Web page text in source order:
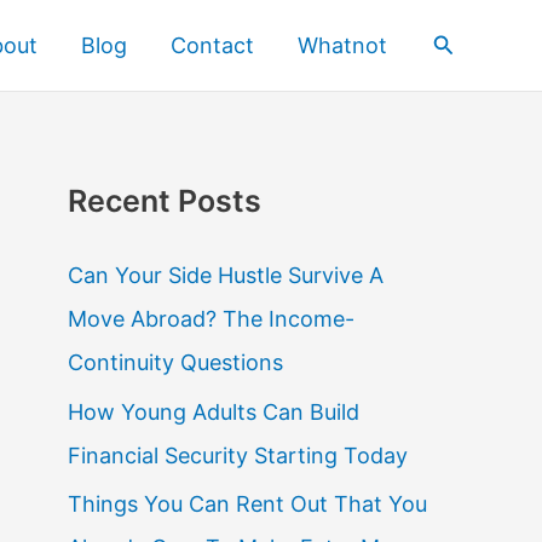
Blog Contact Whatnot Search
Recent Posts
Can Your Side Hustle Survive A
Move Abroad? The Income-
Continuity Questions
How Young Adults Can Build
Financial Security Starting Today
Things You Can Rent Out That You